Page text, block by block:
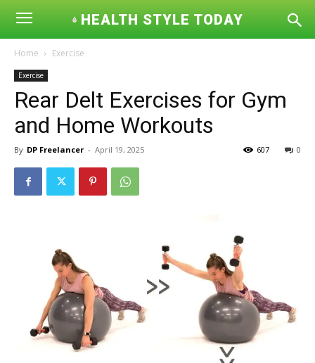
HEALTH STYLE TODAY
Home Exercise
Exercise
Rear Delt Exercises for Gym
and Home Workouts
By DP Freelancer - April 19, 2025 0
607